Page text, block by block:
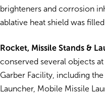
brighteners and corrosion
ablative heat shield was
Rocket, Missile Stands &
conserved several objects at
Garber Facility , including
Launcher, Mobile Missile